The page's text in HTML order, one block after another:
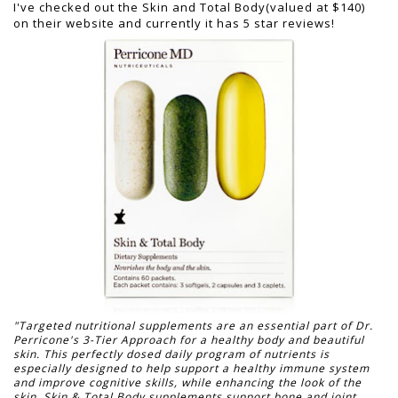
I've checked out the Skin and Total Body(valued at $140)
on their website and currently it has 5 star reviews!
"Targeted nutritional supplements are an essential part of Dr.
Perricone's 3-Tier Approach for a healthy body and beautiful
skin. This perfectly dosed daily program of nutrients is
especially designed to help support a healthy immune system
and improve cognitive skills, while enhancing the look of the